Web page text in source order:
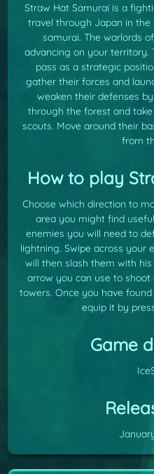
Straw Hat Samurai is a
travel through Japan in
samurai. The warlords
advancing on your territory.
pass as a strategic
gather their forces and
weaken their defenses
through the forest and
scouts. Move around their
from
How to play
Choose which direction to
area you might find
enemies you will need to
lightning. Swipe across your
will then slash them with
arrow you can use to
towers. Once you have
equip it by
Game